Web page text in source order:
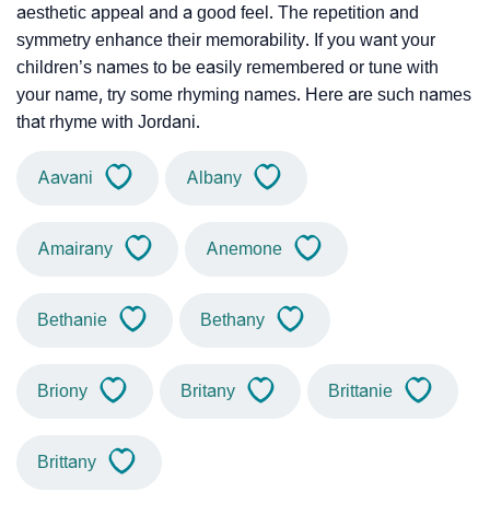
aesthetic appeal and a good feel. The repetition and
symmetry enhance their memorability. If you want your
children’s names to be easily remembered or tune with
your name, try some rhyming names. Here are such names
that rhyme with Jordani.
Aavani Albany
Amairany Anemone
Bethanie Bethany
Briony Britany Brittanie
Brittany